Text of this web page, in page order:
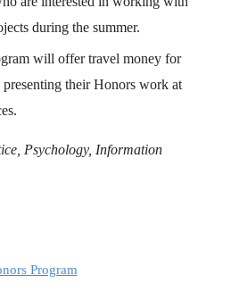
during the summer.
will offer travel money for
presenting their Honors work at
Psychology, Information
Program